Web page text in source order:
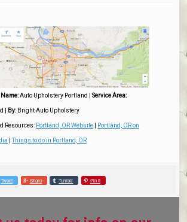
Name: Auto Upholstery Portland |Service Area:
By: Bright Auto Upholstery
Resources: Portland, OR Website Portland, OR on
|Things to do in Portland, OR
Tweet Share Tumblr Pin it